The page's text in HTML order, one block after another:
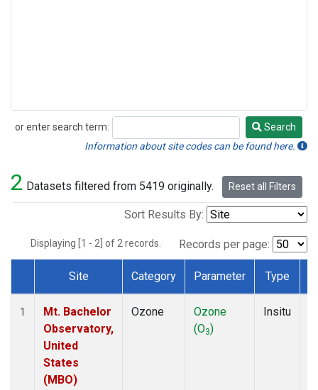
or enter search term:
Search
Search
Information about site codes can be found here.
2 Datasets filtered from 5419 originally. Reset all Filters
Sort Results By:
Displaying [1 - 2] of 2 records. Records per page:
Dataset Number
Site Category Parameter Type
1
Mt. Bachelor
Observatory,
United
States
(MBO)
Ozone
Ozone
(O3)
Insitu